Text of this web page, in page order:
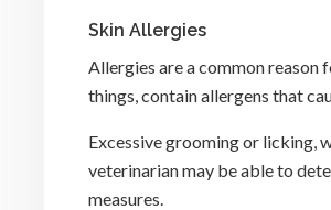
Skin Allergies
Allergies are a common reason
things, contain allergens that
Excessive grooming or licking,
veterinarian may be able to
measures.